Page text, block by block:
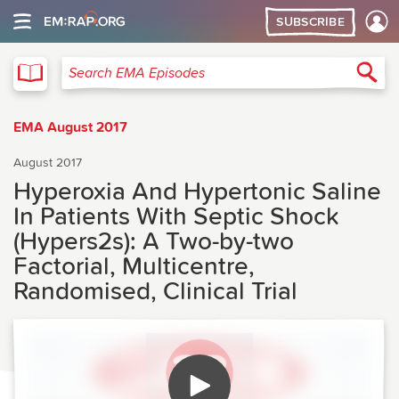
SUBSCRIBE
Search EMA Episodes
EMA August 2017
August 2017
Hyperoxia And Hypertonic Saline
In Patients With Septic Shock
(Hypers2s): A Two-by-two
Factorial, Multicentre,
Randomised, Clinical Trial